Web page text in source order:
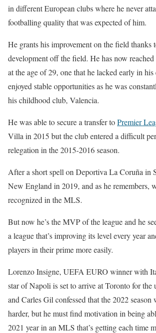
in different European clubs where he never
footballing quality that was expected of him.
He grants his improvement on the field thanks
development off the field. He has now
at the age of 29, one that he lacked early in
enjoyed stable opportunities as he was
his childhood club, Valencia.
He was able to secure a transfer toPremier
Villa in 2015 but the club entered a difficult
relegation in the 2015-2016 season.
After a short spell on Deportiva La Coruña in
New England in 2019, and as he remembers,
recognized in the MLS.
But now he’s the MVP of the league and he
a league that’s improving its level every year
players in their prime more easily.
Lorenzo Insigne, UEFA EURO winner with
star of Napoli is set to arrive at Toronto for the
and Carles Gil confessed that the 2022
harder, but he must find motivation in being
2021 year in an MLS that’s getting each time